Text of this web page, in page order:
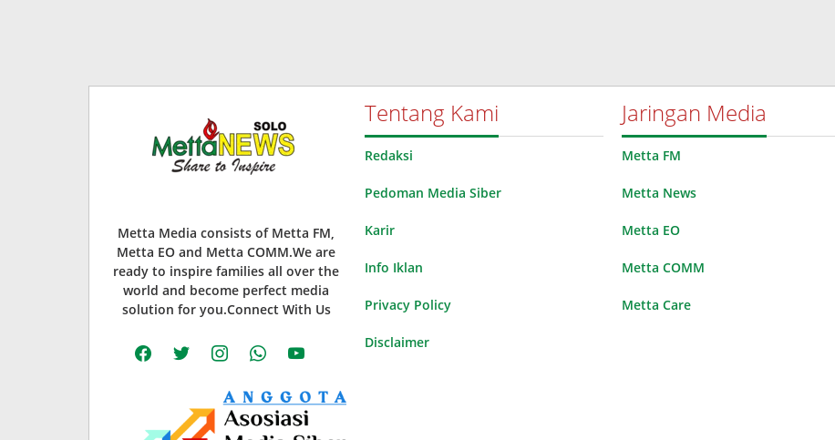
Metta Media consists of Metta FM,
Metta EO and Metta COMM.We are
ready to inspire families all over the
world and become perfect media
solution for you.Connect With Us
facebooktwitter instagramwhatsappyoutube
Tentang Kami
Redaksi
Pedoman Media Siber
Karir
Info Iklan
Privacy Policy
Disclaimer
Jaringan Media
Metta FM
Metta News
Metta EO
Metta COMM
Metta Care